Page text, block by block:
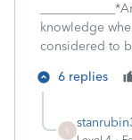
knowledge
considered to
6 replies
S